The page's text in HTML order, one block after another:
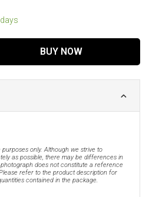
BUY NOW
only. Although we strive to
as possible, there may be differences in
does not constitute a reference
refer to the product description for
contained in the package.